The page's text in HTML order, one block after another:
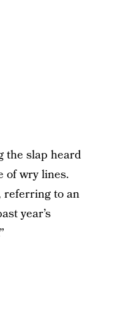
the slap heard
of wry lines.
referring to an
year’s